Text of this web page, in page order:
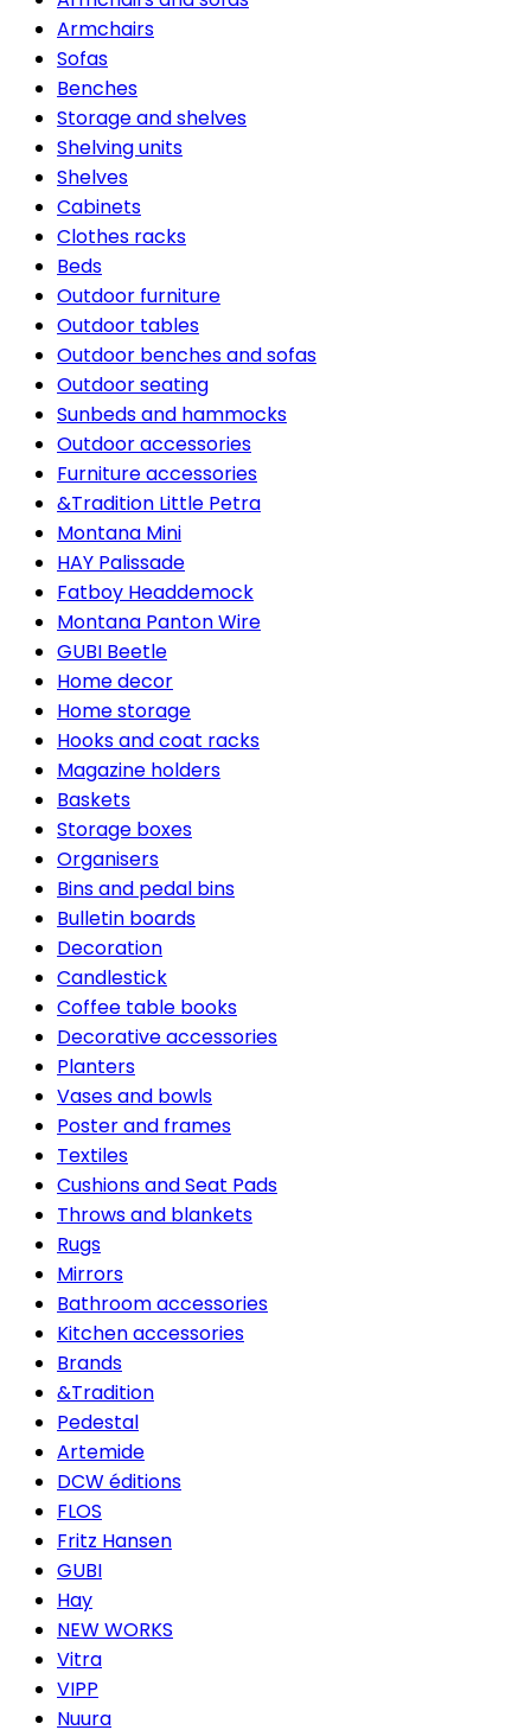
Armchairs
Sofas
Benches
Storage and shelves
Shelving units
Shelves
Cabinets
Clothes racks
Beds
Outdoor furniture
Outdoor tables
Outdoor benches and sofas
Outdoor seating
Sunbeds and hammocks
Outdoor accessories
Furniture accessories
&Tradition Little Petra
Montana Mini
HAY Palissade
Fatboy Headdemock
Montana Panton Wire
GUBI Beetle
Home decor
Home storage
Hooks and coat racks
Magazine holders
Baskets
Storage boxes
Organisers
Bins and pedal bins
Bulletin boards
Decoration
Candlestick
Coffee table books
Decorative accessories
Planters
Vases and bowls
Poster and frames
Textiles
Cushions and Seat Pads
Throws and blankets
Rugs
Mirrors
Bathroom accessories
Kitchen accessories
Brands
&Tradition
Pedestal
Artemide
DCW éditions
FLOS
Fritz Hansen
GUBI
Hay
NEW WORKS
Vitra
VIPP
Nuura